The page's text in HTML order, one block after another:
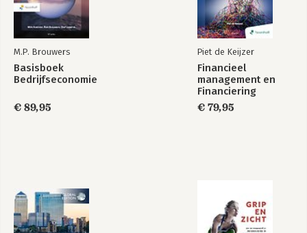
M.P. Brouwers
Basisboek
Bedrijfseconomie
€ 89,95
Piet de Keijzer
Financieel
management en
Financiering
€ 79,95